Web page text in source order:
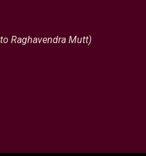
Raghavendra Mutt)